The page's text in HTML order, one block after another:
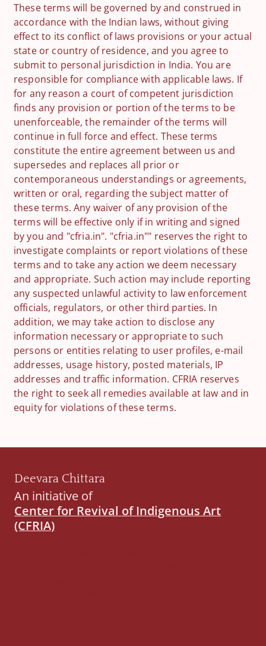
These terms will be governed by and construed in
accordance with the Indian laws, without giving
effect to its conflict of laws provisions or your actual
state or country of residence, and you agree to
submit to personal jurisdiction in India. You are
responsible for compliance with applicable laws. If
for any reason a court of competent jurisdiction
finds any provision or portion of the terms to be
unenforceable, the remainder of the terms will
continue in full force and effect. These terms
constitute the entire agreement between us and
supersedes and replaces all prior or
contemporaneous understandings or agreements,
written or oral, regarding the subject matter of
these terms. Any waiver of any provision of the
terms will be effective only if in writing and signed
by you and "cfria.in". "cfria.in"" reserves the right to
investigate complaints or report violations of these
terms and to take any action we deem necessary
and appropriate. Such action may include reporting
any suspected unlawful activity to law enforcement
officials, regulators, or other third parties. In
addition, we may take action to disclose any
information necessary or appropriate to such
persons or entities relating to user profiles, e-mail
addresses, usage history, posted materials, IP
addresses and traffic information. CFRIA reserves
the right to seek all remedies available at law and in
equity for violations of these terms.
Deevara Chittara
An initiative of
Center for Revival of Indigenous Art
(CFRIA)